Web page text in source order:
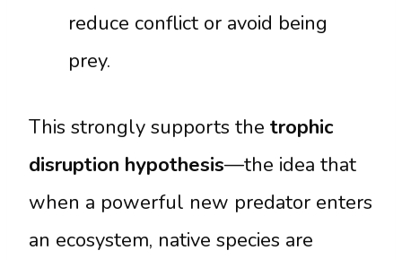
reduce conflict or avoid being
prey.
This strongly supports the trophic
disruption hypothesis—the idea that
when a powerful new predator enters
an ecosystem, native species are